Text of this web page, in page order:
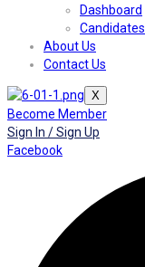
Dashboard
Candidates
About Us
Contact Us
X
Become Member
Sign In / Sign Up
Facebook